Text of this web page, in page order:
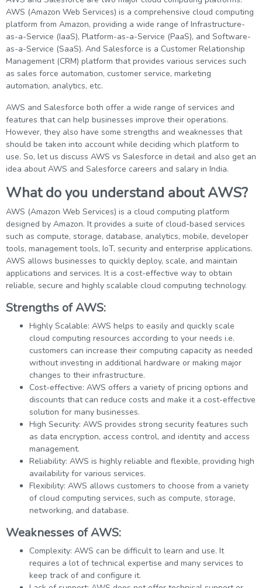
Training
Professional
III
Training
AWS (Amazon Web Services) is a comprehensive cloud computing
platform from Amazon, providing a wide range of Infrastructure-
as-a-Service (IaaS), Platform-as-a-Service (PaaS), and Software-
as-a-Service (SaaS). And Salesforce is a Customer Relationship
Management (CRM) platform that provides various services such
as sales force automation, customer service, marketing
automation, analytics, etc.
AWS and Salesforce both offer a wide range of services and
features that can help businesses improve their operations.
However, they also have some strengths and weaknesses that
should be taken into account while deciding which platform to
use. So, let us discuss AWS vs Salesforce in detail and also get an
idea about AWS and Salesforce careers and salary in India.
What do you understand about AWS?
AWS (Amazon Web Services) is a cloud computing platform
designed by Amazon. It provides a suite of cloud-based services
such as compute, storage, database, analytics, mobile, developer
tools, management tools, IoT, security and enterprise applications.
AWS allows businesses to quickly deploy, scale, and maintain
applications and services. It is a cost-effective way to obtain
reliable, secure and highly scalable cloud computing technology.
Strengths of AWS:
Highly Scalable: AWS helps to easily and quickly scale
cloud computing resources according to your needs i.e.
customers can increase their computing capacity as needed
without investing in additional hardware or making major
changes to their infrastructure.
Cost-effective: AWS offers a variety of pricing options and
discounts that can reduce costs and make it a cost-effective
solution for many businesses.
High Security: AWS provides strong security features such
as data encryption, access control, and identity and access
management.
Reliability: AWS is highly reliable and flexible, providing high
availability for various services.
Flexibility: AWS allows customers to choose from a variety
of cloud computing services, such as compute, storage,
networking, and database.
Weaknesses of AWS:
Complexity: AWS can be difficult to learn and use. It
requires a lot of technical expertise and many services to
keep track of and configure it.
Sign up
Email
Please enter registered email.
Validate
Login